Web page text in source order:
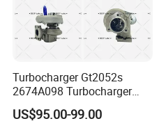
Turbocharger Gt2052s
2674A098 Turbocharger
Compatible with Perkins
Engine 1004-40t
US$95.00-99.00